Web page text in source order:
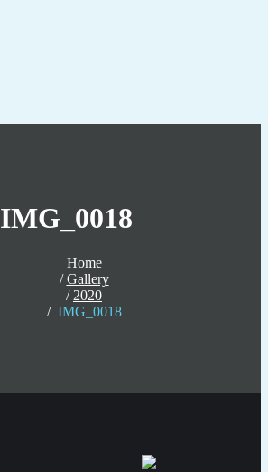
IMG_0018
Home
Gallery
2020
IMG_0018